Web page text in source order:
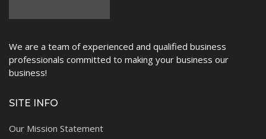
We are a team of experienced and qualified business
professionals committed to making your business our
business!
SITE INFO
Our Mission Statement